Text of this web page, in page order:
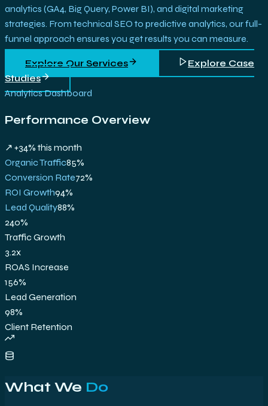
analytics (GA4, Big Query, Power BI), and digital marketing
strategies. From technical SEO to predictive analytics, our full-
funnel approach ensures you get results you can measure.
Explore Our Services
Explore Case
Studies
Analytics Dashboard
Performance Overview
↗ +34% this month
Organic Traffic85%
Conversion Rate72%
ROI Growth94%
Lead Quality88%
240%
Traffic Growth
3.2x
ROAS Increase
156%
Lead Generation
98%
Client Retention
What We Do